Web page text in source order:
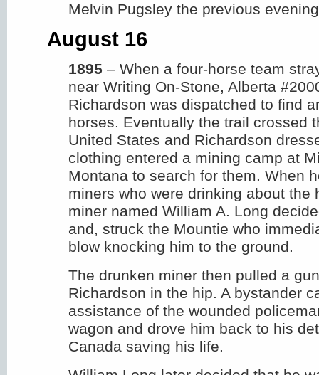
Melvin Pugsley the previous
August 16
1895 – When a four-horse team
near Writing On-Stone, Alberta
Richardson was dispatched to find
horses. Eventually the trail crossed
United States and Richardson
clothing entered a mining camp at
Montana to search for them. When
miners who were drinking about the
miner named William A. Long
and, struck the Mountie who
blow knocking him to the ground.
The drunken miner then pulled a
Richardson in the hip. A bystander
assistance of the wounded
wagon and drove him back to his
Canada saving his life.